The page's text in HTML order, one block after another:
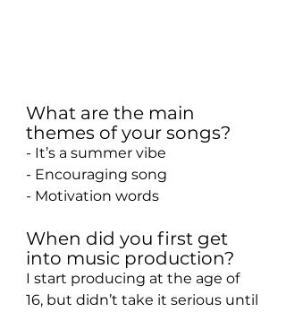
What are the main
themes of your songs?
- It’s a summer vibe
- Encouraging song
- Motivation words
When did you first get
into music production?
I start producing at the age of
16, but didn’t take it serious until